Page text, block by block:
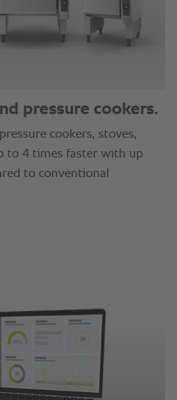
pressure cookers.
cookers, stoves,
to 4 times faster with up
to conventional